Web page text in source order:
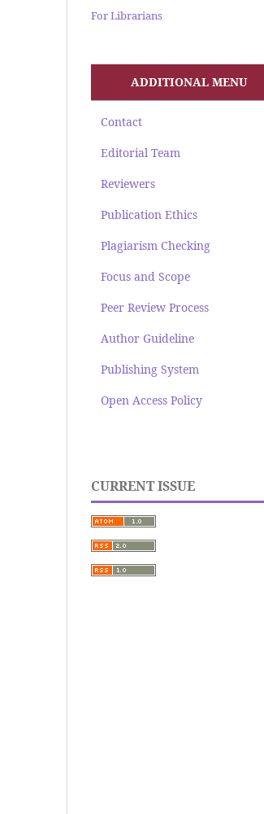
For Librarians
ADDITIONAL MENU
Contact
Editorial Team
Reviewers
Publication Ethics
Plagiarism Checking
Focus and Scope
Peer Review Process
Author Guideline
Publishing System
Open Access Policy
CURRENT ISSUE